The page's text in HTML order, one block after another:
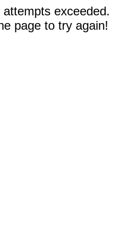
exceeded.
page to try again!